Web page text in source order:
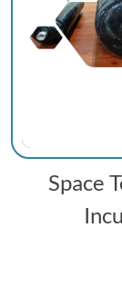
Space